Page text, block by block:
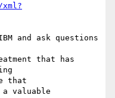
and ask questions
that has
that
valuable